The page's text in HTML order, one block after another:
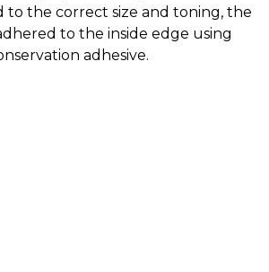
to the correct size and toning, the
to the inside edge using
adhesive.